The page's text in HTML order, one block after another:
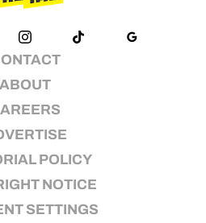
ABOUT
POLICY
NOTICE
SETTINGS